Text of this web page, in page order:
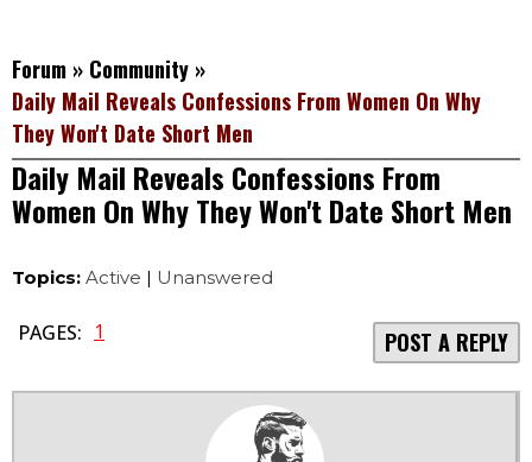
Forum » Community »
Daily Mail Reveals Confessions From Women On Why
They Won't Date Short Men
Daily Mail Reveals Confessions From
Women On Why They Won't Date Short Men
Topics: Active | Unanswered
PAGES: 1 POST A REPLY